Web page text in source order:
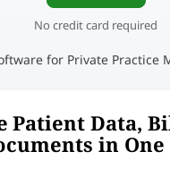
No credit card required
Patient Data,
in One